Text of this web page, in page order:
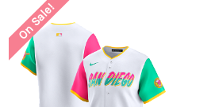
On Sale!